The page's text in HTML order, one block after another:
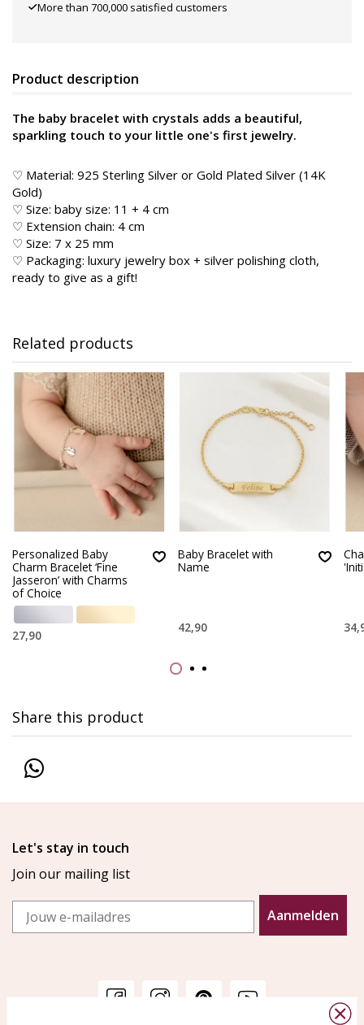
More than 700,000 satisfied customers
Product description
The baby bracelet with crystals adds a beautiful,
sparkling touch to your little one's first jewelry.
♡ Material: 925 Sterling Silver or Gold Plated Silver (14K
Gold)
♡ Size: baby size: 11 + 4 cm
♡ Extension chain: 4 cm
♡ Size: 7 x 25 mm
♡ Packaging: luxury jewelry box + silver polishing cloth,
ready to give as a gift!
Related products
Personalized Baby
Charm Bracelet ‘Fine
Jasseron’ with Charms
of Choice
27,90
Baby Bracelet with
Name
42,90
Share this product
Let's stay in touch
Join our mailing list
Email
Aanmelden